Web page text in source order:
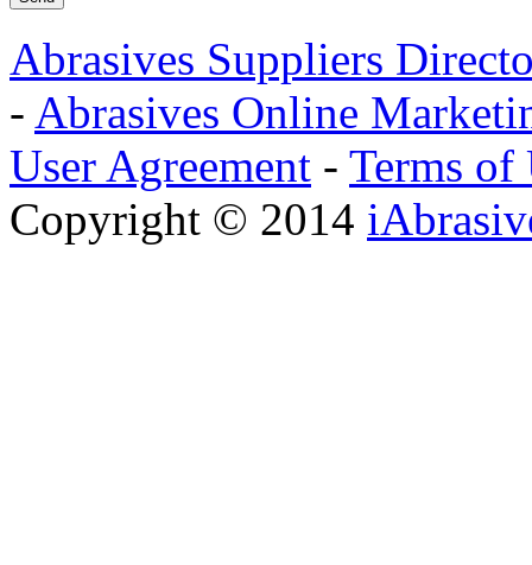
Abrasives Suppliers
- Abrasives Online
User Agreement - Terms of
Copyright © 2014